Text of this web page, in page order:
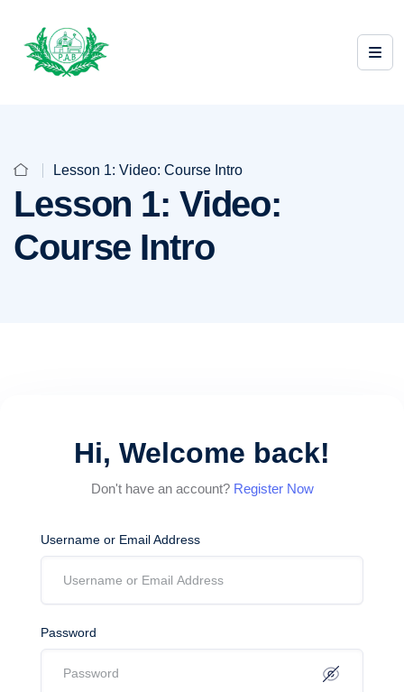
Lesson 1: Video: Course Intro
Lesson 1: Video:
Course Intro
Hi, Welcome back!
Don't have an account? Register Now
Username or Email Address
Password